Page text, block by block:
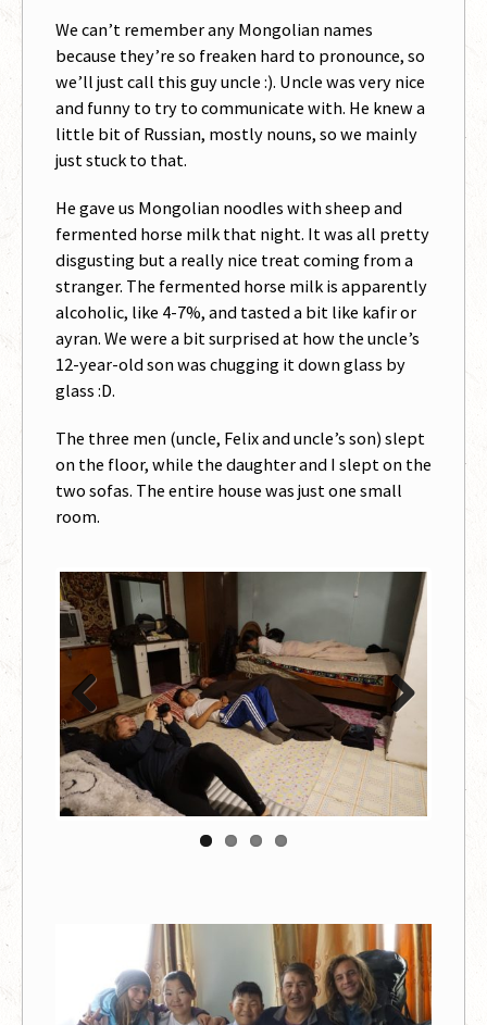
We can’t remember any Mongolian names
because they’re so freaken hard to pronounce, so
we’ll just call this guy uncle :). Uncle was very nice
and funny to try to communicate with. He knew a
little bit of Russian, mostly nouns, so we mainly
just stuck to that.
He gave us Mongolian noodles with sheep and
fermented horse milk that night. It was all pretty
disgusting but a really nice treat coming from a
stranger. The fermented horse milk is apparently
alcoholic, like 4-7%, and tasted a bit like kafir or
ayran. We were a bit surprised at how the uncle’s
12-year-old son was chugging it down glass by
glass :D.
The three men (uncle, Felix and uncle’s son) slept
on the floor, while the daughter and I slept on the
two sofas. The entire house was just one small
room.
Previous Next